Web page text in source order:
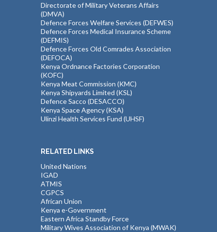
Directorate of Military Veterans Affairs
(DMVA)
Defence Forces Welfare Services (DEFWES)
Defence Forces Medical Insurance Scheme
(DEFMIS)
Defence Forces Old Comrades Association
(DEFOCA)
Kenya Ordnance Factories Corporation
(KOFC)
Kenya Meat Commission (KMC)
Kenya Shipyards Limited (KSL)
Defence Sacco (DESACCO)
Kenya Space Agency (KSA)
Ulinzi Health Services Fund (UHSF)
RELATED LINKS
United Nations
IGAD
ATMIS
CGPCS
African Union
Kenya e-Government
Eastern Africa Standby Force
Military Wives Association of Kenya (MWAK)